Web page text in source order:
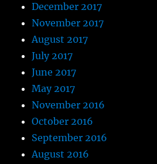
December 2017
November 2017
August 2017
July 2017
June 2017
May 2017
November 2016
October 2016
September 2016
August 2016